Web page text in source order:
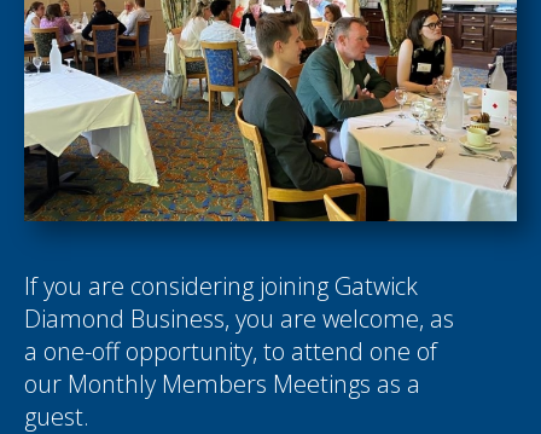
If you are considering joining Gatwick
Diamond Business, you are welcome, as
a one-off opportunity, to attend one of
our Monthly Members Meetings as a
guest.